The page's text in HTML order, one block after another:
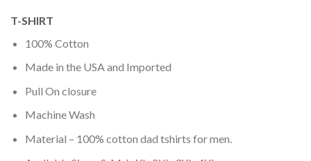
T-SHIRT
100% Cotton
Made in the USA and Imported
Pull On closure
Machine Wash
Material – 100% cotton dad tshirts for men.